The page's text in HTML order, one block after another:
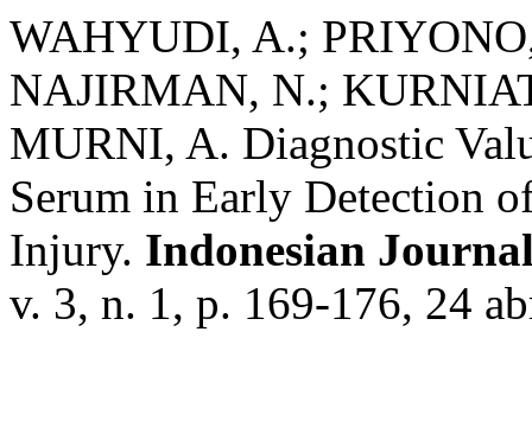
WAHYUDI, A.;
NAJIRMAN, N.;
MURNI, A. Diagnostic
Serum in Early Detection
Injury. Indonesian
v. 3, n. 1, p. 169-176, 24